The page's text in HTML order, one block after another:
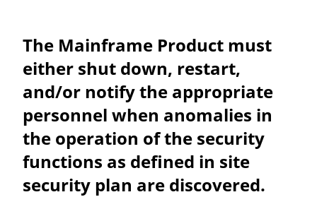
The Mainframe Product must
either shut down, restart,
and/or notify the appropriate
personnel when anomalies in
the operation of the security
functions as defined in site
security plan are discovered.